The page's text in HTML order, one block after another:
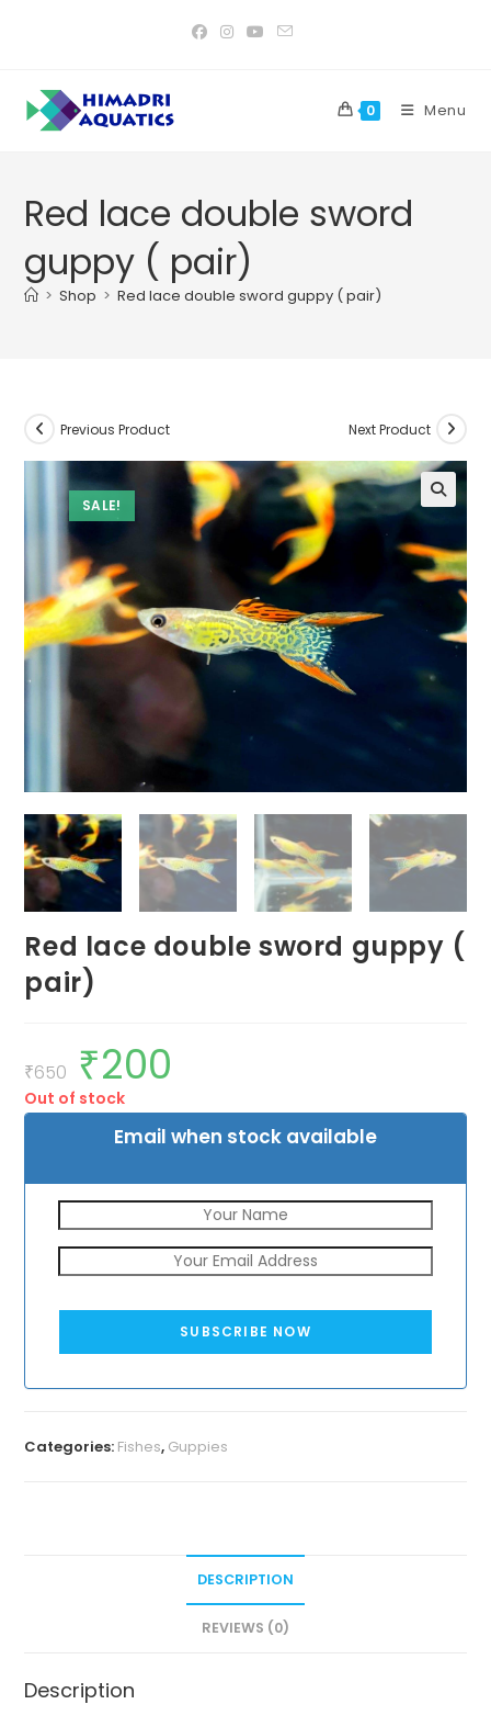
0 Menu
Red lace double sword
guppy ( pair)
> Shop > Red lace double sword guppy ( pair)
SALE!
Previous Product Next Product
Red lace double sword guppy (
pair)
₹650
Original
price
was:
₹650.
₹200
Out of stock
Email when stock available
SUBSCRIBE NOW
Categories: Fishes, Guppies
DESCRIPTION
REVIEWS (0)
Description